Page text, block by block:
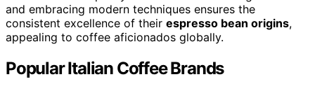
and embracing modern techniques ensures the
consistent excellence of their espresso bean origins,
appealing to coffee aficionados globally.
Popular Italian Coffee Brands